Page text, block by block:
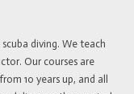
diving. We teach
Our courses are
10 years up, and all